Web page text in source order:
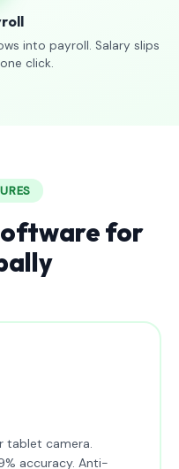
into payroll. Salary slips
click.
for
tablet camera.
accuracy. Anti-